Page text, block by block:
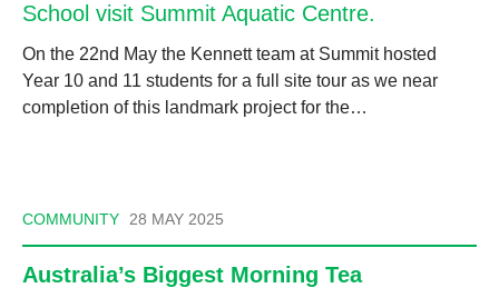
School visit Summit Aquatic Centre.
On the 22nd May the Kennett team at Summit hosted
Year 10 and 11 students for a full site tour as we near
completion of this landmark project for the…
COMMUNITY 28 MAY 2025
Australia’s Biggest Morning Tea